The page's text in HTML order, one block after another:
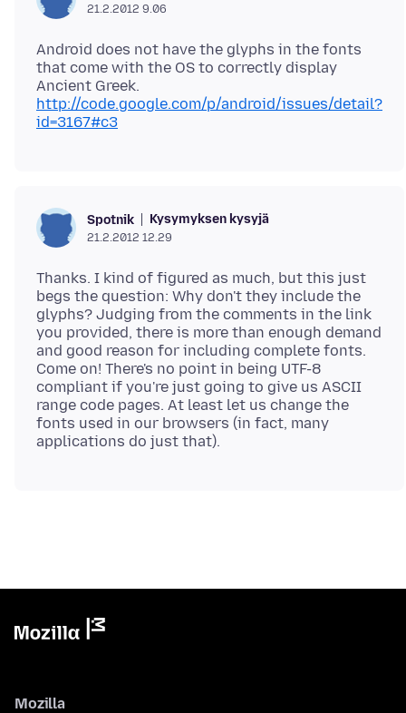
21.2.2012 9.06
Android does not have the glyphs in the fonts
that come with the OS to correctly display
Ancient Greek.
http://code.google.com/p/android/issues/detail?
id=3167#c3
Spotnik Kysymyksen kysyjä
21.2.2012 12.29
Thanks. I kind of figured as much, but this just
begs the question: Why don't they include the
glyphs? Judging from the comments in the link
you provided, there is more than enough demand
and good reason for including complete fonts.
Come on! There's no point in being UTF-8
compliant if you're just going to give us ASCII
range code pages. At least let us change the
fonts used in our browsers (in fact, many
Mozilla